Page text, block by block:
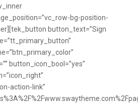
bg-position-
button_text=”Sign
button_icon_bool=”yes”
action-link”